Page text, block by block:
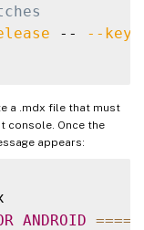
-- --
a .mdx file that must
console. Once the
appears:
ANDROID =====